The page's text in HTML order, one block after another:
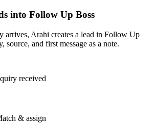
into Follow Up Boss
arrives, Arahi creates a lead in Follow Up
source, and first message as a note.
received
& assign